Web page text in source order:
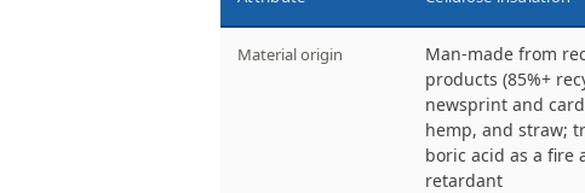
Material origin
Man-made from
products (85%+
newsprint and
hemp, and straw;
boric acid as a fire
retardant